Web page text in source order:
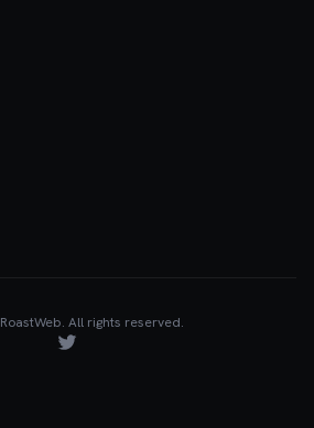
RoastWeb. All rights reserved.